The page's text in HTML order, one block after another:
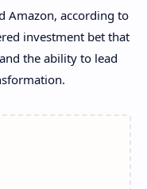
Amazon, according to
investment bet that
the ability to lead